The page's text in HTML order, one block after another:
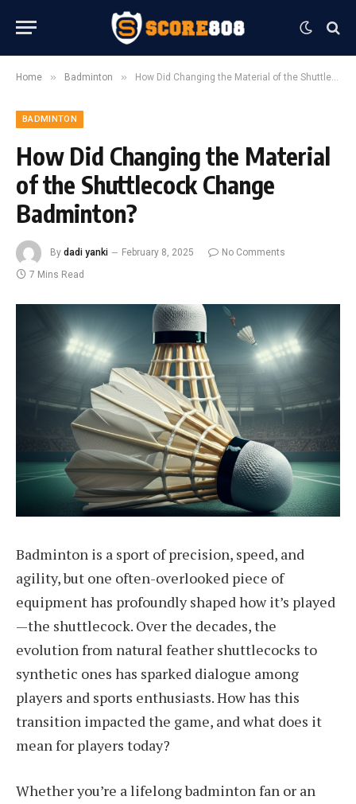
Home » Badminton » How Did Changing the Material of the Shuttlecock Change Badminton?
BADMINTON
How Did Changing the Material
of the Shuttlecock Change
Badminton?
By dadi yanki February 8, 2025
No Comments
7 Mins Read
Badminton is a sport of precision, speed, and
agility, but one often-overlooked piece of
equipment has profoundly shaped how it’s played
—the shuttlecock. Over the decades, the
evolution from natural feather shuttlecocks to
synthetic ones has sparked dialogue among
players and sports enthusiasts. How has this
transition impacted the game, and what does it
mean for players today?
Whether you’re a lifelong badminton fan or an